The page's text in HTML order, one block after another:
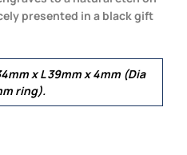
presented in a black gift
x L 39mm x 4mm (Dia
ring).